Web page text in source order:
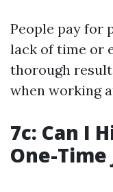
People pay for
lack of time or
thorough
when working
7c: Can I
One-Time